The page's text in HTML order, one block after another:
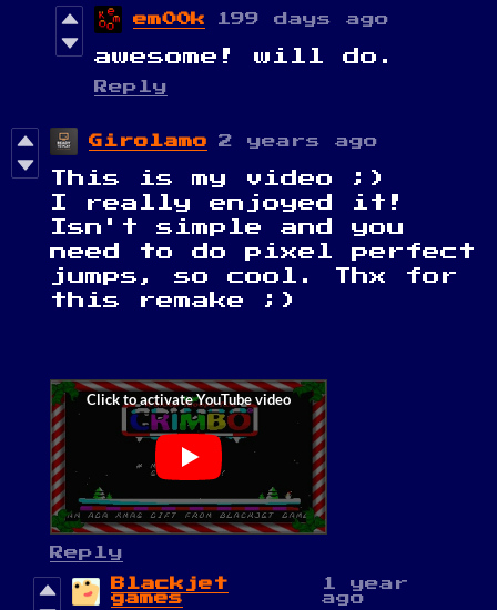
em00k 199 days ago
awesome! will do.
Reply
Girolamo 2 years ago
This is my video ;)
I really enjoyed it!
Isn't simple and you
need to do pixel perfect
jumps, so cool. Thx for
this remake ;)
Reply
Blackjet
games
1 year
ago